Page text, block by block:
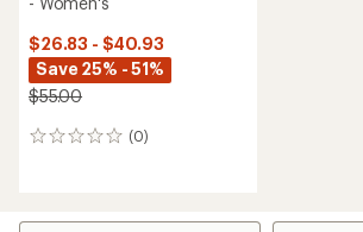
$26.83 - $40.93
Save 25% - 51%
$55.00
(0)
0